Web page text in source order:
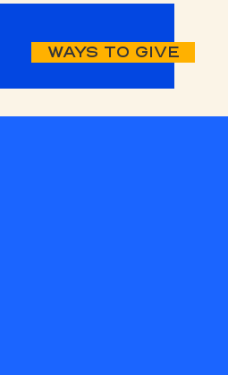
WAYS TO GIVE